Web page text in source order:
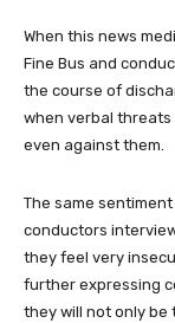
When this news
Fine Bus and
the course of
when verbal threats
even against them.
The same
conductors
they feel very
further expressing
they will not only be